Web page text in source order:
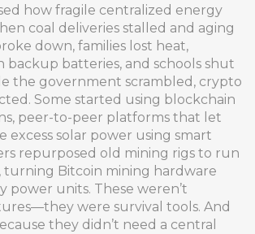
how fragile centralized energy
coal deliveries stalled and aging
down, families lost heat,
backup batteries, and schools shut
the government scrambled, crypto
Some started using blockchain
, peer-to-peer platforms that let
excess solar power using smart
repurposed old mining rigs to run
turning Bitcoin mining hardware
power units. These weren’t
were survival tools. And
they didn’t need a central